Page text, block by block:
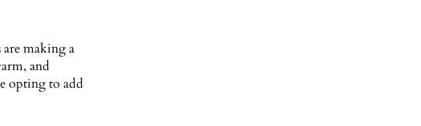
making a
and
opting to add